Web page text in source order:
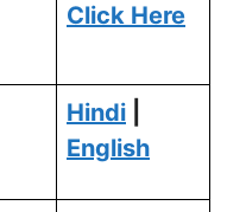
Click Here
Hindi
English